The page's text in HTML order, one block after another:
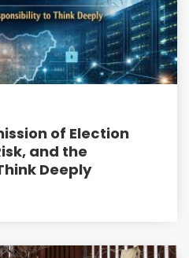
of Election
and the
Deeply